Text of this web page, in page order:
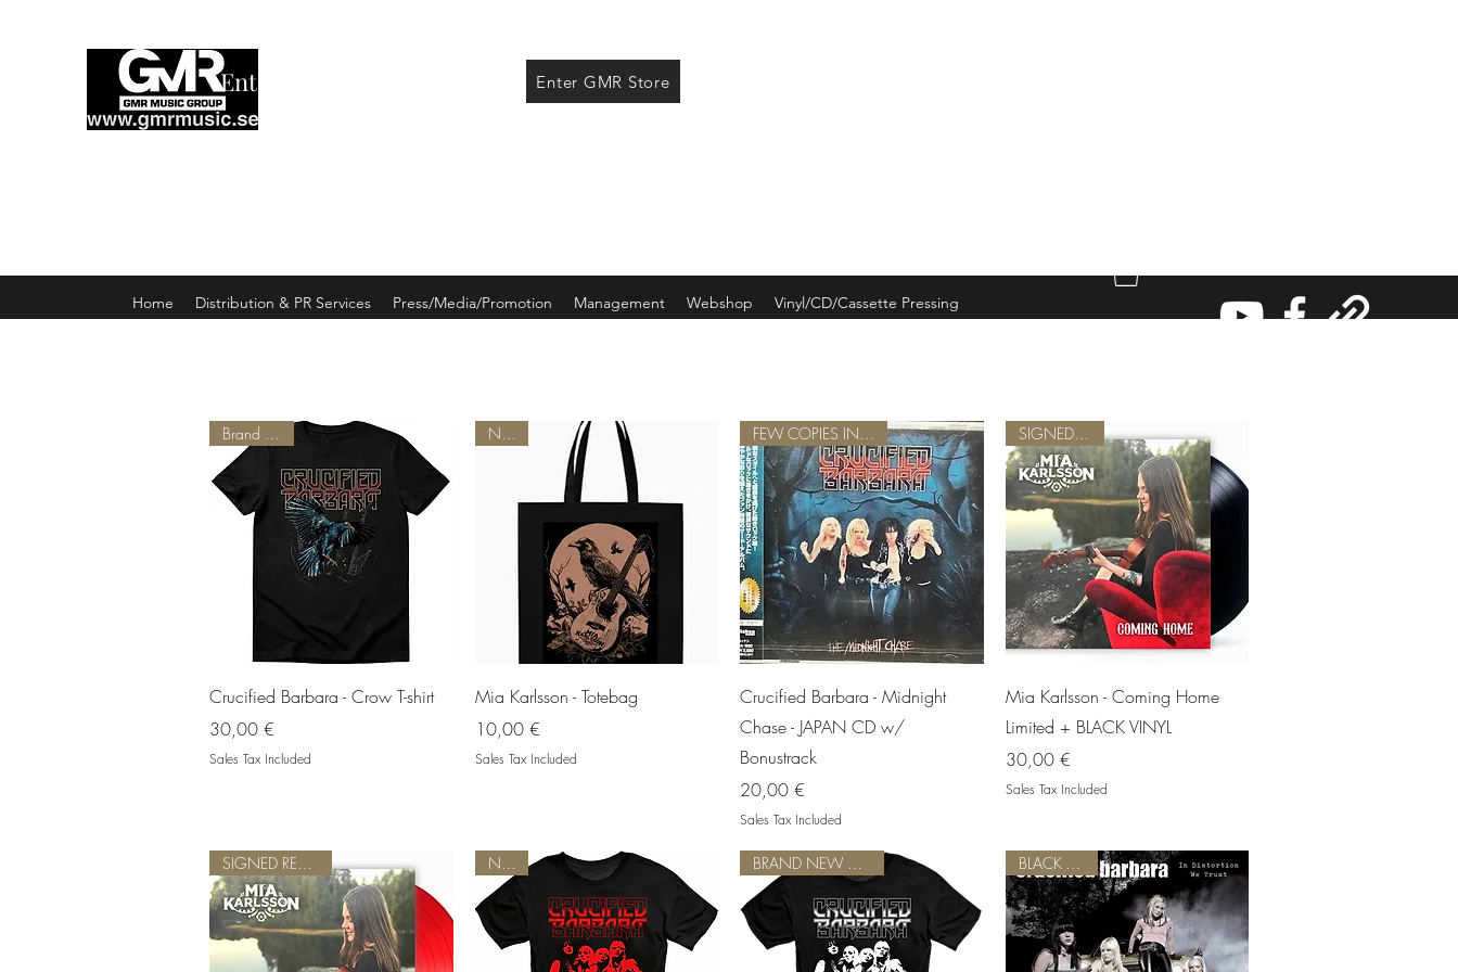
Enter GMR Music Webstore Enter GMR Store
Home Distribution & PR Services Press/Media/Promotion Management Webshop Vinyl/CD/Cassette Pressing
Quick View
Crucified Barbara - Crow T-shirt
Price
30,00 €
Sales Tax Included
Quick View
Mia Karlsson - Totebag
Price
10,00 €
Sales Tax Included
Quick View
Crucified Barbara - Midnight
Chase - JAPAN CD w/
Bonustrack
Price
20,00 €
Sales Tax Included
Quick View
SIGNED VINYL
Mia Karlsson - Coming Home
Limited + BLACK VINYL
Price
30,00 €
Sales Tax Included
SIGNED RED VINYL NEW! BRAND NEW DESIGN! BLACK VINYL!